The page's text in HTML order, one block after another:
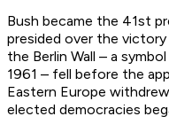
Bush became the 41st
presided over the
the Berlin Wall – a
1961 – fell before the
Eastern Europe
elected democracies